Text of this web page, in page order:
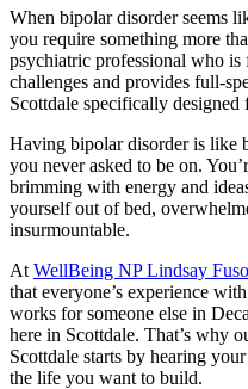
When bipolar disorder seems
you require something more
psychiatric professional who
challenges and provides full-
Scottdale specifically designed
Having bipolar disorder is like
you never asked to be on.
brimming with energy and
yourself out of bed,
insurmountable.
At WellBeing NP Lindsay
that everyone’s experience
works for someone else in
here in Scottdale. That’s why
Scottdale starts by hearing
the life you want to build.